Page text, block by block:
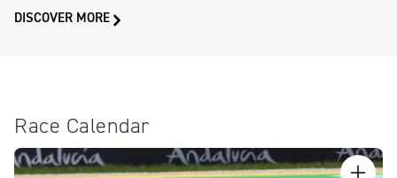
DISCOVER MORE
Race Calendar